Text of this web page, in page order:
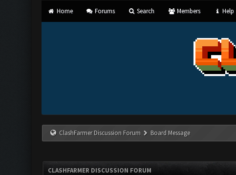
Home Forums Search Members Help
ClashFarmer Discussion Forum Board Message
CLASHFARMER DISCUSSION FORUM